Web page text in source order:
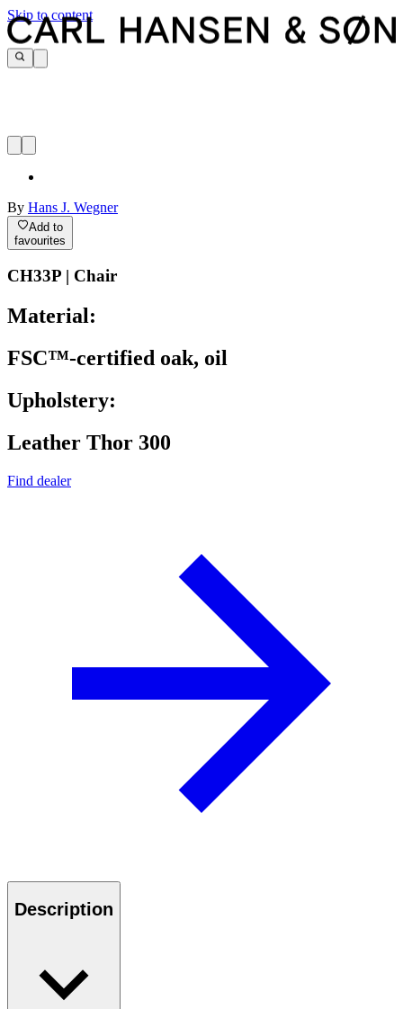
Skip to content
By Hans J. Wegner
Add to
favourites
CH33P | Chair
Material:
FSC™-certified oak, oil
Upholstery:
Leather Thor 300
Find dealer
Description